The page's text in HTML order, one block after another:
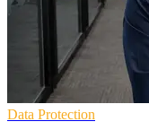
Data Protection